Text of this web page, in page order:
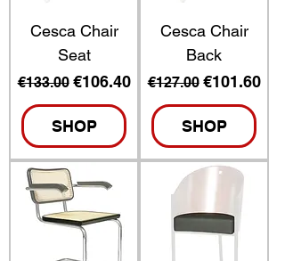
Cesca Chair
Seat
Regular Price
€133.00 Sale Price
€106.40
SHOP
Cesca Chair
Back
Regular Price
€127.00 Sale Price
€101.60
SHOP